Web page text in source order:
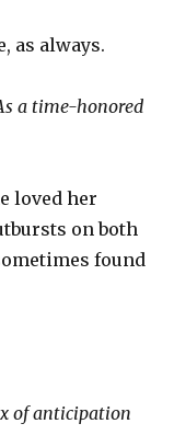
as always.
a time-honored
loved her
on both
found
of anticipation